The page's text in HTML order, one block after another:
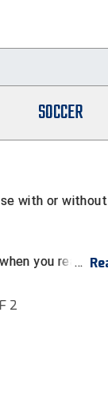
SOCCER
with or
you reach
in the shirt
2